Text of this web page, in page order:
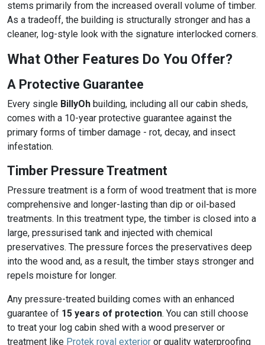
stems primarily from the increased overall volume of timber.
As a tradeoff, the building is structurally stronger and has a
cleaner, log-style look with the signature interlocked corners.
What Other Features Do You Offer?
A Protective Guarantee
Every single BillyOh building, including all our cabin sheds,
comes with a 10-year protective guarantee against the
primary forms of timber damage - rot, decay, and insect
infestation.
Timber Pressure Treatment
Pressure treatment is a form of wood treatment that is more
comprehensive and longer-lasting than dip or oil-based
treatments. In this treatment type, the timber is closed into a
large, pressurised tank and injected with chemical
preservatives. The pressure forces the preservatives deep
into the wood and, as a result, the timber stays stronger and
repels moisture for longer.
Any pressure-treated building comes with an enhanced
guarantee of 15 years of protection. You can still choose
to treat your log cabin shed with a wood preserver or
treatment like Protek royal exterior or quality waterproofing